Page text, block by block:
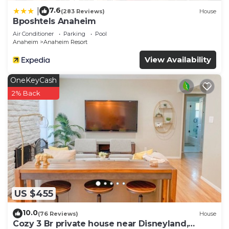
7.6(283 Reviews) House
Bposhtels Anaheim
Air Conditioner Parking
Pool
Anaheim
Anaheim Resort
View Availability
US $455
OneKeyCash
2% Back
10.0(76 Reviews) House
Cozy 3 Br private house near Disneyland,